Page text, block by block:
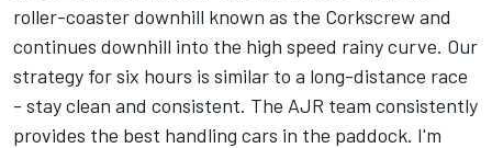
roller-coaster downhill known as the Corkscrew and
continues downhill into the high speed rainy curve. Our
strategy for six hours is similar to a long-distance race
- stay clean and consistent. The AJR team consistently
provides the best handling cars in the paddock. I'm